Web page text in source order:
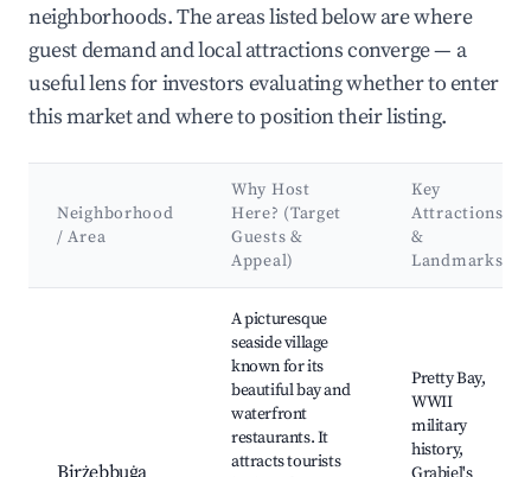
neighborhoods. The areas listed below are where
guest demand and local attractions converge — a
useful lens for investors evaluating whether to enter
this market and where to position their listing.
Neighborhood
/ Area
Why Host
Here? (Target
Guests &
Appeal)
Key
Attractions
&
Landmarks
A picturesque
seaside village
known for its
beautiful bay and
waterfront
restaurants. It
attracts tourists
Pretty Bay,
WWII
military
history,